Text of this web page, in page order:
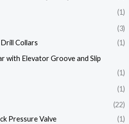
(1)
(3)
Collars
(1)
with Elevator Groove and Slip
(1)
(1)
(22)
Pressure Valve
(1)